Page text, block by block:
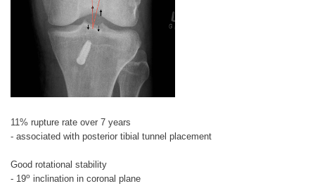
11% rupture rate over 7 years
- associated with posterior tibial tunnel placement
Good rotational stability
- 19o inclination in coronal plane